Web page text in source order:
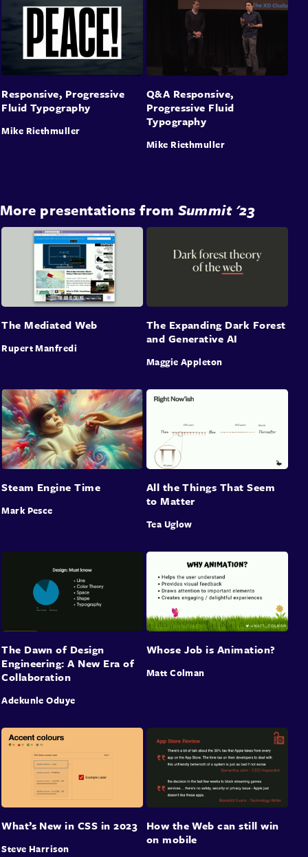
Responsive, Progressive
Fluid Typography
Mike Riethmuller
Q&A Responsive,
Progressive Fluid
Typography
Mike Riethmuller
More presentations from Summit '23
The Mediated Web
Rupert Manfredi
The Expanding Dark Forest
and Generative AI
Maggie Appleton
Steam Engine Time
Mark Pesce
All the Things That Seem
to Matter
Tea Uglow
The Dawn of Design
Engineering: A New Era of
Collaboration
Adekunle Oduye
Whose Job is Animation?
Matt Colman
What’s New in CSS in 2023
Steve Harrison
How the Web can still win
on mobile